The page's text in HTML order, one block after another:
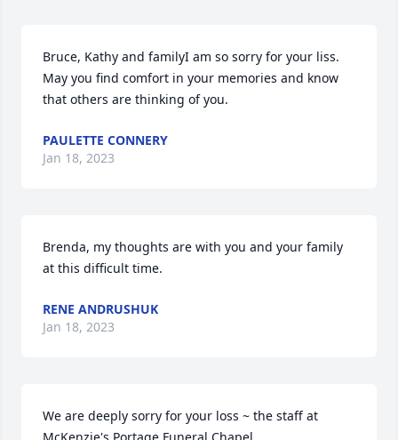
Bruce, Kathy and familyI am so sorry for your liss.
May you find comfort in your memories and know
that others are thinking of you.
PAULETTE CONNERY
Jan 18, 2023
Brenda, my thoughts are with you and your family
at this difficult time.
RENE ANDRUSHUK
Jan 18, 2023
We are deeply sorry for your loss ~ the staff at